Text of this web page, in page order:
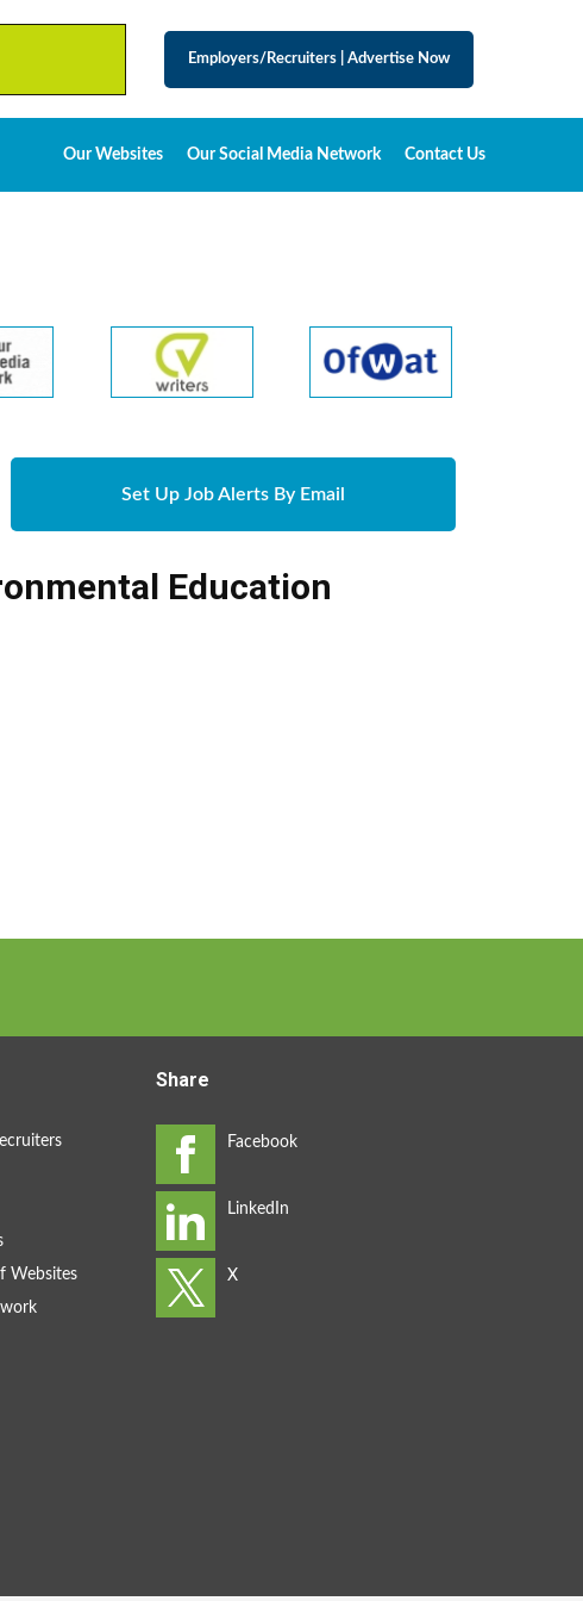
Employers/Recruiters Advertise Now
Our Websites Our Social Media Network Contact Us
Set Up Job Alerts By Email
Education
Websites
Share